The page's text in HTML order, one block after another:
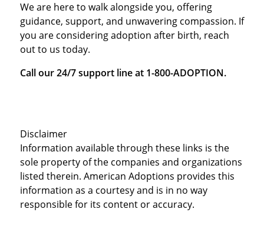
We are here to walk alongside you, offering
guidance, support, and unwavering compassion. If
you are considering adoption after birth, reach
out to us today.
Call our 24/7 support line at 1-800-ADOPTION.
Disclaimer
Information available through these links is the
sole property of the companies and organizations
listed therein. American Adoptions provides this
information as a courtesy and is in no way
responsible for its content or accuracy.